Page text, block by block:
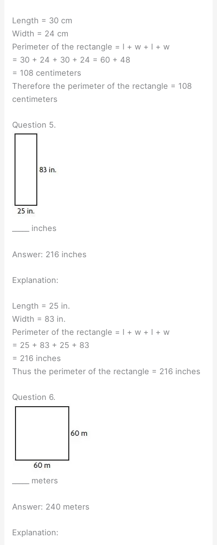
Length = 30 cm
Width = 24 cm
Perimeter of the rectangle = l + w + l + w
= 30 + 24 + 30 + 24 = 60 + 48
= 108 centimeters
Therefore the perimeter of the rectangle = 108
centimeters
Question 5.
_____ inches
Answer: 216 inches
Explanation:
Length = 25 in.
Width = 83 in.
Perimeter of the rectangle = l + w + l + w
= 25 + 83 + 25 + 83
= 216 inches
Thus the perimeter of the rectangle = 216 inches
Question 6.
_____ meters
Answer: 240 meters
Explanation: